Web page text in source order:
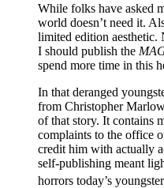
While folks have asked
world doesn’t need it.
limited edition aesthetic.
I should publish the
spend more time in this
In that deranged
from Christopher
of that story. It contains
complaints to the office
credit him with actually
self-publishing meant
horrors today’s